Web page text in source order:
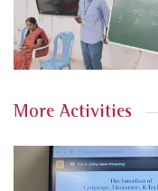
More Activities